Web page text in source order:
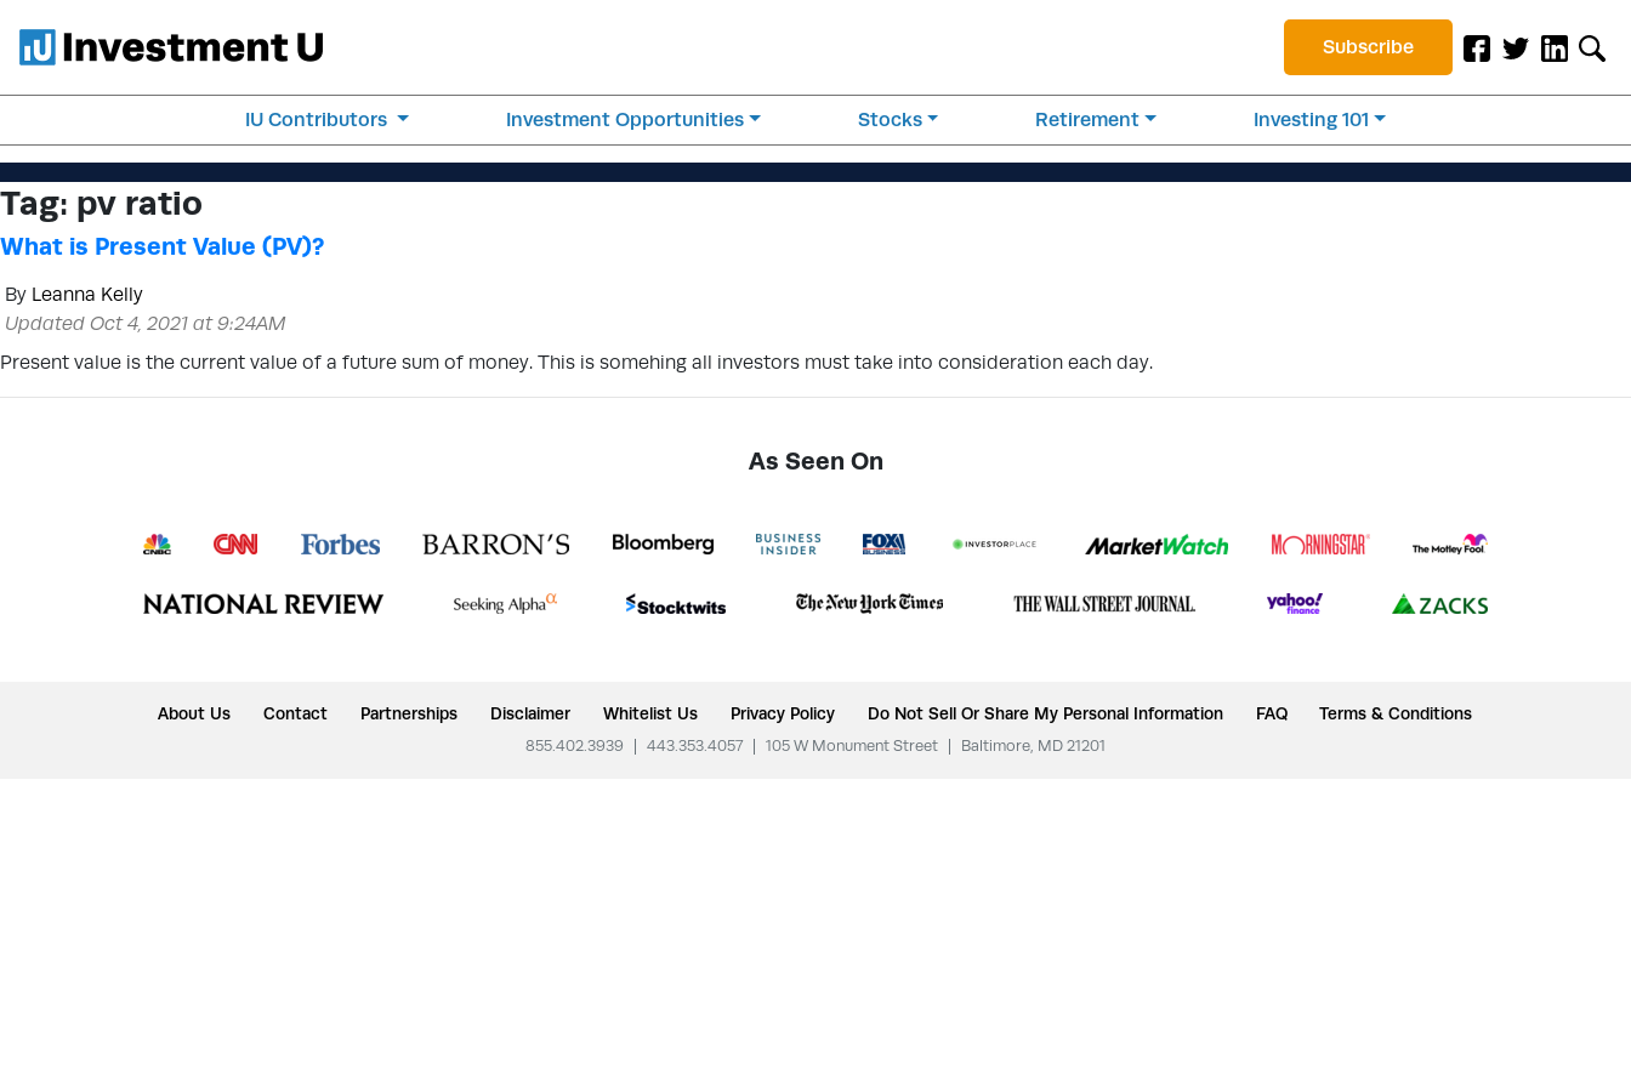
Subscribe
IU Contributors Investment Opportunities Stocks Retirement Investing 101
Tag: pv ratio
What is Present Value (PV)?
By Leanna Kelly
Updated Oct 4, 2021 at 9:24AM
Present value is the current value of a future sum of money. This is somehing all investors must take into consideration each day.
As Seen On
About Us Contact Partnerships Disclaimer Whitelist Us Privacy Policy Do Not Sell Or Share My Personal Information FAQ Terms & Conditions
855.402.3939 443.353.4057 105 W Monument Street Baltimore, MD 21201